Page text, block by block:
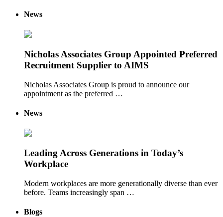
News
Nicholas Associates Group Appointed Preferred
Recruitment Supplier to AIMS
Nicholas Associates Group is proud to announce our
appointment as the preferred …
News
Leading Across Generations in Today’s
Workplace
Modern workplaces are more generationally diverse than ever
before. Teams increasingly span …
Blogs